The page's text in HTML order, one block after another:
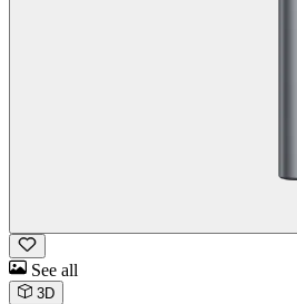
See all
3D